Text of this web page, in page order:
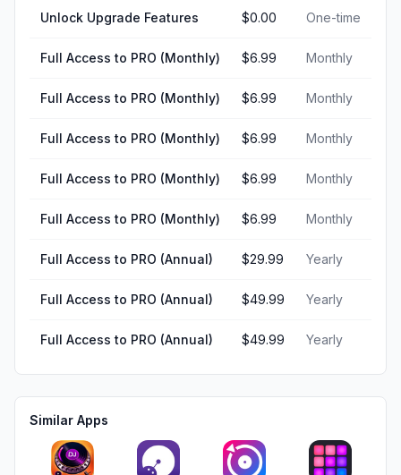
Unlock Upgrade Features $0.00 One-time
Full Access to PRO (Monthly) $6.99 Monthly
Full Access to PRO (Monthly) $6.99 Monthly
Full Access to PRO (Monthly) $6.99 Monthly
Full Access to PRO (Monthly) $6.99 Monthly
Full Access to PRO (Monthly) $6.99 Monthly
Full Access to PRO (Annual) $29.99 Yearly
Full Access to PRO (Annual) $49.99 Yearly
Full Access to PRO (Annual) $49.99 Yearly
Similar Apps